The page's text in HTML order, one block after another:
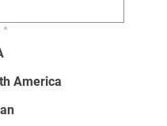
*
America